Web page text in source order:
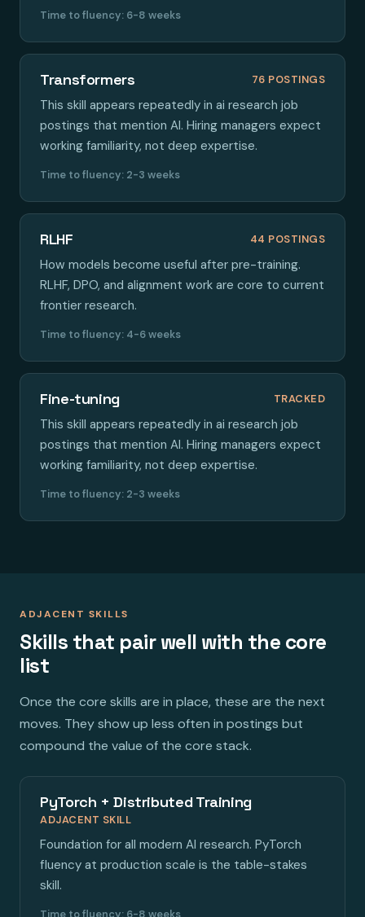
Time to fluency: 6-8 weeks
Transformers 76 POSTINGS
This skill appears repeatedly in ai research job
postings that mention AI. Hiring managers expect
working familiarity, not deep expertise.
Time to fluency: 2-3 weeks
RLHF 44 POSTINGS
How models become useful after pre-training.
RLHF, DPO, and alignment work are core to current
frontier research.
Time to fluency: 4-6 weeks
Fine-tuning TRACKED
This skill appears repeatedly in ai research job
postings that mention AI. Hiring managers expect
working familiarity, not deep expertise.
Time to fluency: 2-3 weeks
ADJACENT SKILLS
Skills that pair well with the core
list
Once the core skills are in place, these are the next
moves. They show up less often in postings but
compound the value of the core stack.
PyTorch + Distributed Training
ADJACENT SKILL
Foundation for all modern AI research. PyTorch
fluency at production scale is the table-stakes
skill.
Time to fluency: 6-8 weeks